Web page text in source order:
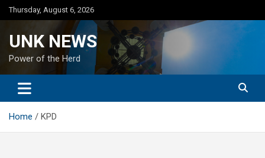
Skip
to
Thursday, August 6, 2026
UNK NEWS
Power of the Herd
Home KPD